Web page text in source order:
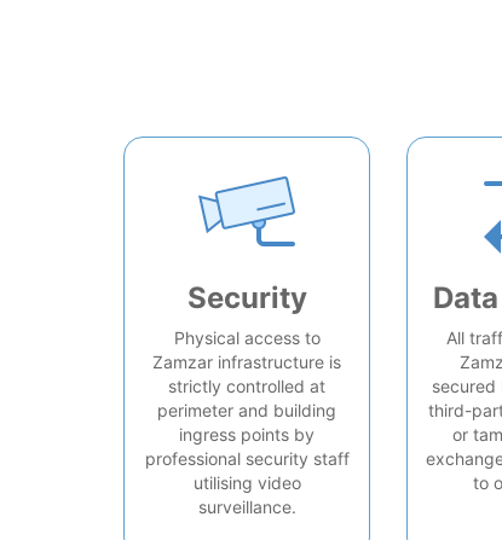
Security
Physical access to
Zamzar infrastructure is
strictly controlled at
perimeter and building
ingress points by
professional security staff
utilising video
surveillance.
All
secured
third-
or
to